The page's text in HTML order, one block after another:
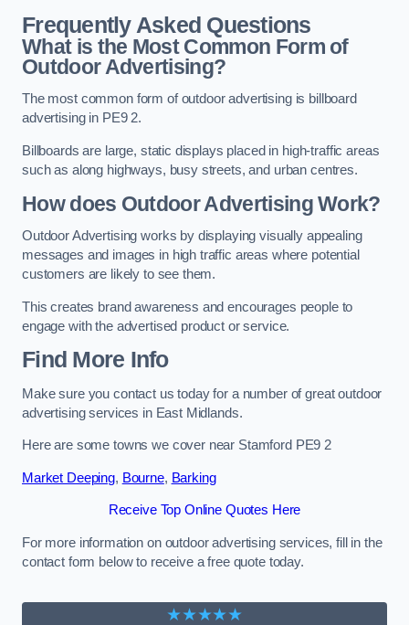
Frequently Asked Questions
What is the Most Common Form of
Outdoor Advertising?
The most common form of outdoor advertising is billboard
advertising in PE9 2.
Billboards are large, static displays placed in high-traffic areas
such as along highways, busy streets, and urban centres.
How does Outdoor Advertising Work?
Outdoor Advertising works by displaying visually appealing
messages and images in high traffic areas where potential
customers are likely to see them.
This creates brand awareness and encourages people to
engage with the advertised product or service.
Find More Info
Make sure you contact us today for a number of great outdoor
advertising services in East Midlands.
Here are some towns we cover near Stamford PE9 2
Market Deeping, Bourne, Barking
Receive Top Online Quotes Here
For more information on outdoor advertising services, fill in the
contact form below to receive a free quote today.
★★★★★